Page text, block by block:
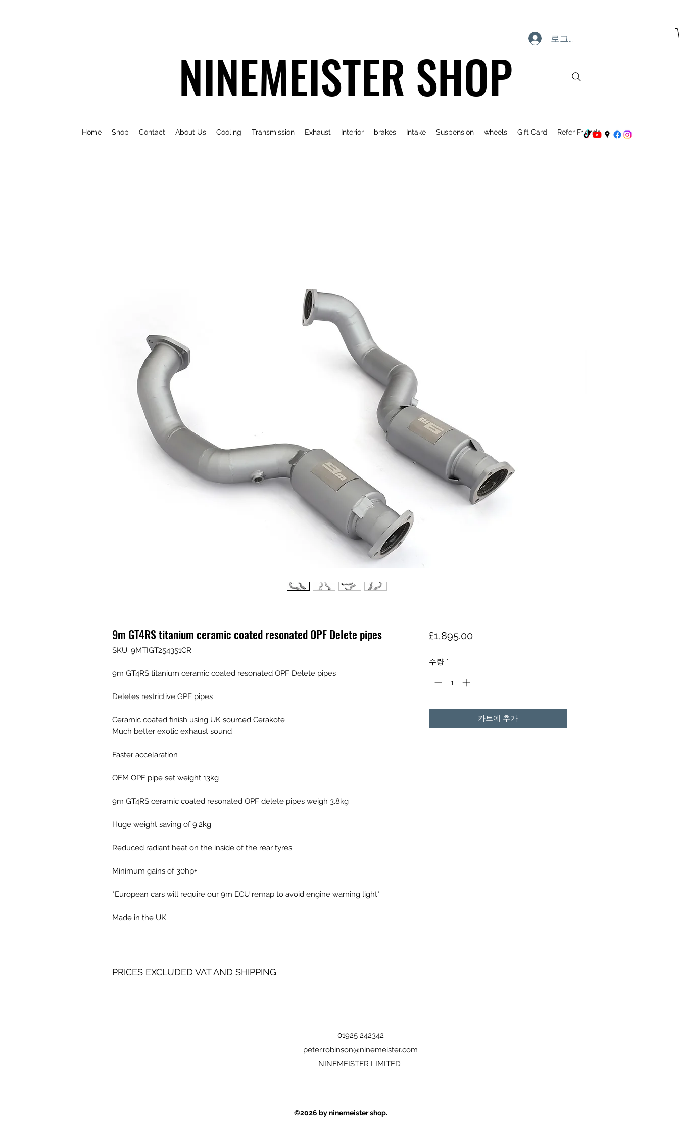
로그인
Home Shop Contact About Us Cooling Transmission Exhaust Interior brakes Intake Suspension wheels Gift Card Refer Friends
NINEMEISTER SHOP
9m GT4RS titanium ceramic coated resonated OPF Delete pipes
SKU: 9MTIGT254351CR
9m GT4RS titanium ceramic coated resonated OPF Delete pipes
Deletes restrictive GPF pipes
Ceramic coated finish using UK sourced Cerakote
Much better exotic exhaust sound
Faster accelaration
OEM OPF pipe set weight 13kg
9m GT4RS ceramic coated resonated OPF delete pipes weigh 3.8kg
Huge weight saving of 9.2kg
Reduced radiant heat on the inside of the rear tyres
Minimum gains of 30hp+
*European cars will require our 9m ECU remap to avoid engine warning light*
Made in the UK
PRICES EXCLUDED VAT AND SHIPPING
£1,895.00가
수량 *
카트에 추가
01925 242342
peter.robinson@ninemeister.com
NINEMEISTER LIMITED
©2026 by ninemeister shop.